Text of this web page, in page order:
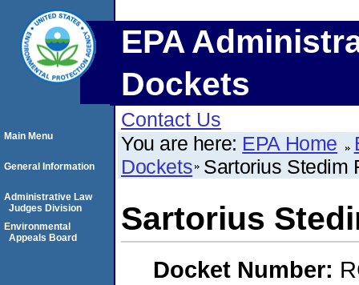
EPA
Dockets
Contact Us
You are here: EPA Home
Dockets Sartorius Stedim
Sartorius
Docket Number:
Main Menu
General Information
Administrative Law
Judges Division
Environmental
Appeals Board